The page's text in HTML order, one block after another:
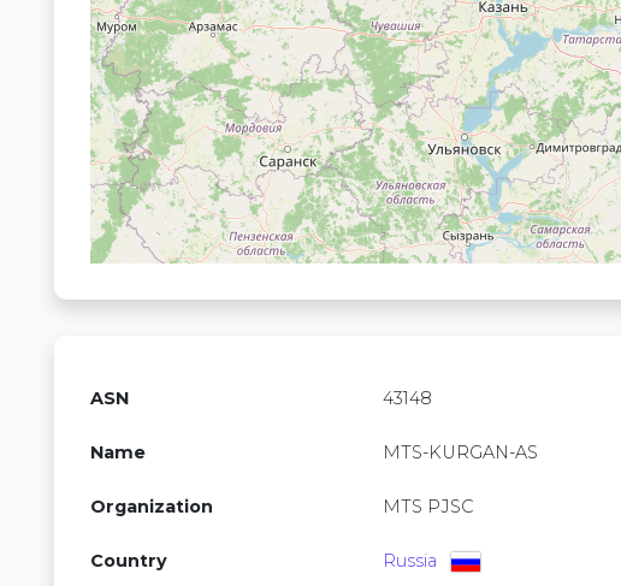
ASN 43148
Name MTS-KURGAN-AS
Organization MTS PJSC
Country Russia